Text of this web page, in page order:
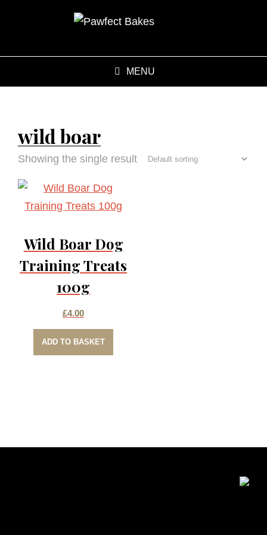
MENU
wild boar
Showing the single result
Wild Boar Dog
Training Treats
100g
£4.00
ADD TO BASKET